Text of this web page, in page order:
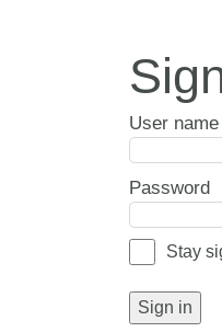
User name
Password
Stay